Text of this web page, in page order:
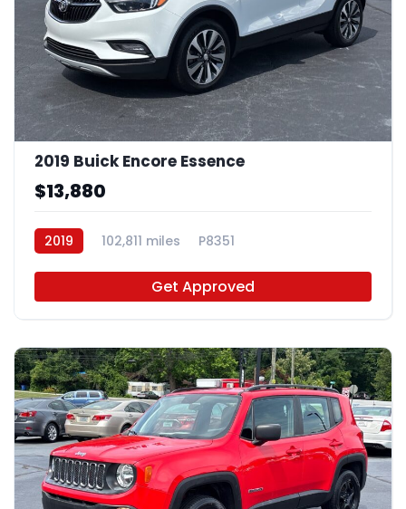
2019 Buick Encore Essence
$13,880
2019 102,811 miles P8351
Get Approved